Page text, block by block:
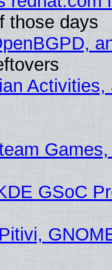
those days
GSoC